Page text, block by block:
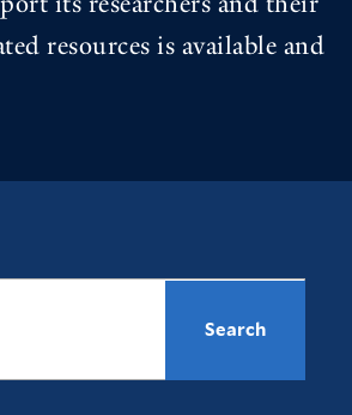
resources is available and